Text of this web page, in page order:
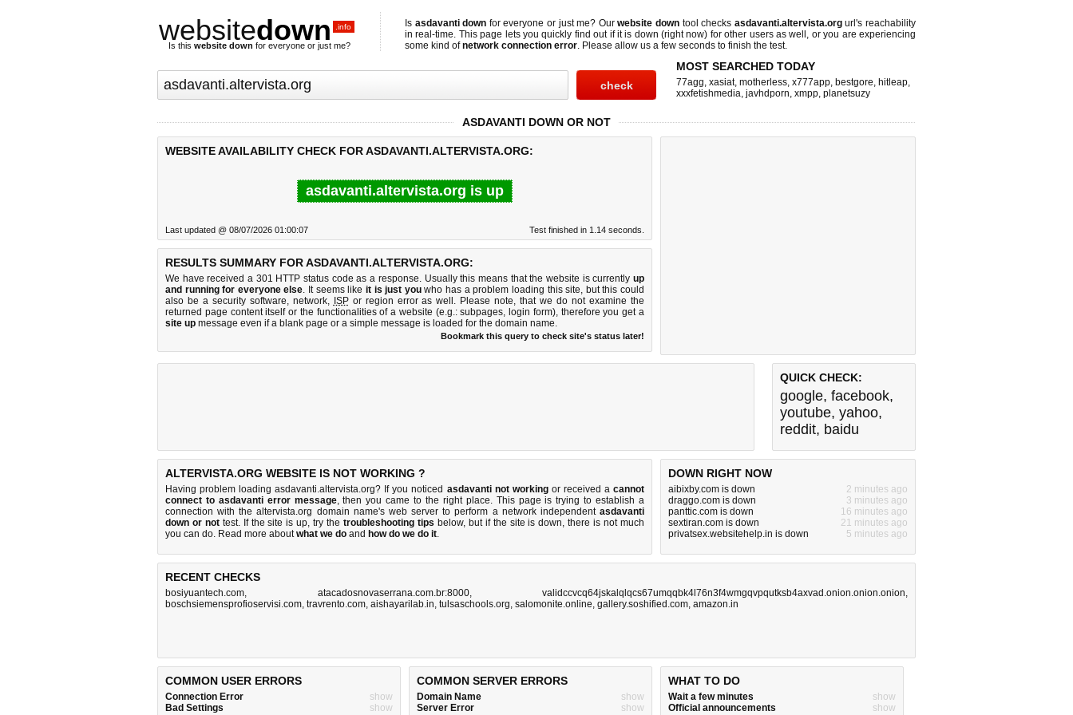
websitedown .info
Is this website down for everyone or just me?
Is asdavanti down for everyone or just me? Ourwebsite down tool checks asdavanti.altervista.orgurl's reachability
in real-time. This page lets you quickly find out ifit is down (right now) for other users as well, or you are experiencing
some kind ofnetwork connection error. Please allow us a few seconds to finish the test.
MOST SEARCHED TODAY
77agg, xasiat, motherless, x777app, bestgore, hitleap,
xxxfetishmedia, javhdporn, xmpp, planetsuzy
ASDAVANTI DOWN OR NOT
WEBSITE AVAILABILITY CHECK FOR ASDAVANTI.ALTERVISTA.ORG:
asdavanti.altervista.org is up
Last updated @ 08/07/2026 01:00:07 Test finished in 1.14 seconds.
RESULTS SUMMARY FOR ASDAVANTI.ALTERVISTA.ORG:
We have received a 301 HTTP status code as a response. Usually this means that the website is currently up
and running for everyone else. It seems like it is just youwho has a problem loading this site, but this could
also be a security software, network, ISPor region error as well. Please note, that we do not examine the
returned page content itself or the functionalities of a website (e.g.: subpages, login form), therefore you get a
site up message even if a blank page or a simple message is loaded for the domain name.
Bookmark this query to check site's status later!
QUICK CHECK:
google, facebook,
youtube, yahoo,
reddit, baidu
ALTERVISTA.ORG WEBSITE IS NOT WORKING ?
Having problem loading asdavanti.altervista.org? If you noticed asdavanti not workingor received acannot
connect to asdavanti error message, then you came to the right place. This page is trying to establish a
connection with the altervista.org domain name's web server to perform a network independent asdavanti
down or nottest. If the site is up, try thetroubleshooting tips below, but if the site is down, there isnot much
you can do. Read more aboutwhat we do and how do we do it.
DOWN RIGHT NOW
aibixby.com is down
2 minutes ago
draggo.com is down
3 minutes ago
panttic.com is down
16 minutes ago
sextiran.com is down
21 minutes ago
privatsex.websitehelp.in is down
5 minutes ago
RECENT CHECKS
bosiyuantech.com, atacadosnovaserrana.com.br:8000, validccvcq64jskalqlqcs67umqqbk4l76n3f4wmgqvpqutksb4axvad.onion.onion.onion,
boschsiemensprofioservisi.com, travrento.com, aishayarilab.in, tulsaschools.org, salomonite.online, gallery.soshified.com, amazon.in
COMMON USER ERRORS
Connection Error
show
Bad Settings
show
COMMON SERVER ERRORS
Domain Name
show
Server Error
show
WHAT TO DO
Wait a few minutes
show
Official announcements
show